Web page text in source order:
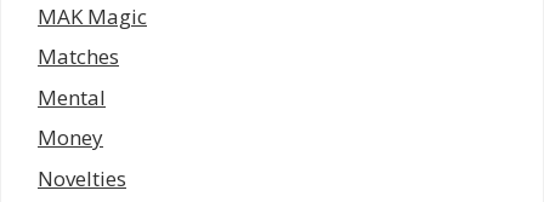
MAK Magic
Matches
Mental
Money
Novelties